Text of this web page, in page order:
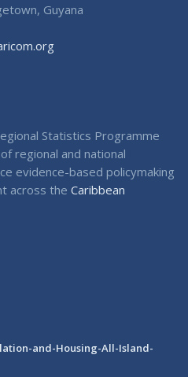
Guyana
Statistics Programme
regional and national
evidence-based policymaking
across the Caribbean
and-Housing-All-Island-